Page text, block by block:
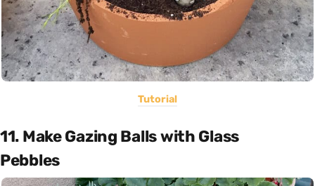
Tutorial
11. Make Gazing Balls with Glass
Pebbles